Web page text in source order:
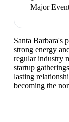
Major
Santa Barbara's
strong energy
regular industry
startup
lasting
becoming the